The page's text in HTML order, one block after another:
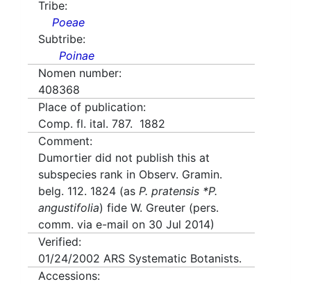
Tribe:
Poeae
Subtribe:
Poinae
Nomen number:
408368
Place of publication:
Comp. fl. ital. 787. 1882
Comment:
Dumortier did not publish this at
subspecies rank in Observ. Gramin.
belg. 112. 1824 (as P. pratensis *P.
angustifolia) fide W. Greuter (pers.
comm. via e-mail on 30 Jul 2014)
Verified:
01/24/2002 ARS Systematic Botanists.
Accessions: